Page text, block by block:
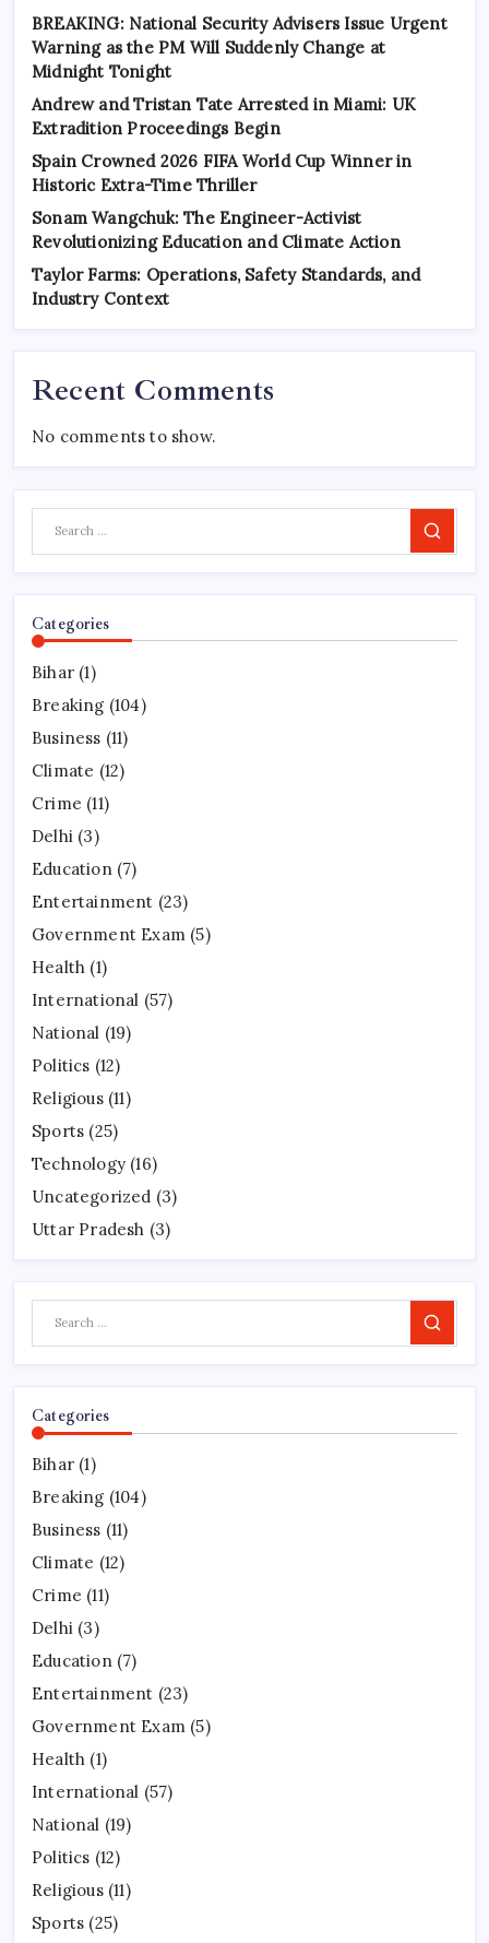
BREAKING: National Security Advisers Issue Urgent
Warning as the PM Will Suddenly Change at
Midnight Tonight
Andrew and Tristan Tate Arrested in Miami: UK
Extradition Proceedings Begin
Spain Crowned 2026 FIFA World Cup Winner in
Historic Extra-Time Thriller
Sonam Wangchuk: The Engineer-Activist
Revolutionizing Education and Climate Action
Taylor Farms: Operations, Safety Standards, and
Industry Context
Recent Comments
No comments to show.
Search
Categories
Bihar (1)
Breaking (104)
Business (11)
Climate (12)
Crime (11)
Delhi (3)
Education (7)
Entertainment (23)
Government Exam (5)
Health (1)
International (57)
National (19)
Politics (12)
Religious(11)
Sports (25)
Technology (16)
Uncategorized (3)
Uttar Pradesh (3)
Search
Categories
Bihar (1)
Breaking (104)
Business (11)
Climate (12)
Crime (11)
Delhi (3)
Education(7)
Entertainment (23)
Government Exam (5)
Health (1)
International (57)
National (19)
Politics (12)
Religious(11)
Sports (25)